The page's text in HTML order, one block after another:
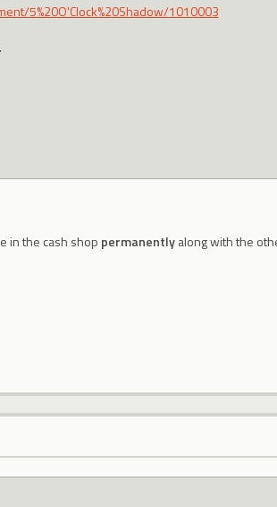
5%20O'Clock%20Shadow/1010003
in the cash shop permanentlyalong with the